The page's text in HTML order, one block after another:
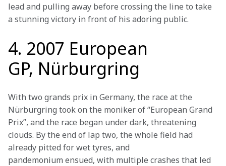
lead and pulling away before crossing the line to take
a stunning victory in front of his adoring public.
4. 2007 European
GP, Nürburgring
With two grands prix in Germany, the race at the
Nürburgring took on the moniker of “European Grand
Prix”, and the race began under dark, threatening
clouds. By the end of lap two, the whole field had
already pitted for wet tyres, and
pandemonium ensued, with multiple crashes that led